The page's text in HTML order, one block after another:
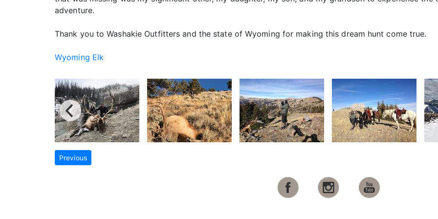
adventure.
Thank you to Washakie Outfitters and the state of Wyoming for making this dream hunt come true.
Wyoming Elk
Previous